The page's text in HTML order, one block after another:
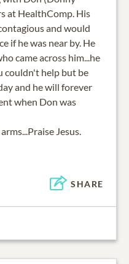
at HealthComp. His
and would
if he was near by. He
came across him...he
couldn't help but be
and he will forever
when Don was
Jesus.
SHARE